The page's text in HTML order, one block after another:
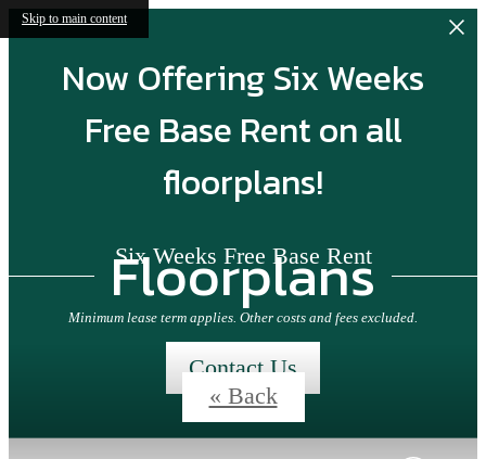
Skip to main content
Now Offering Six Weeks
Free Base Rent on all
floorplans!
Six Weeks Free Base Rent
Minimum lease term applies. Other costs and fees excluded.
Contact Us
Floorplans
« Back